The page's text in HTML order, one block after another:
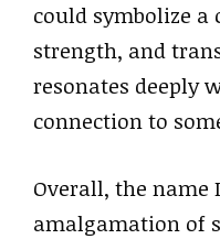
could symbolize
strength, and
resonates deeply
connection to
Overall, the name
amalgamation of